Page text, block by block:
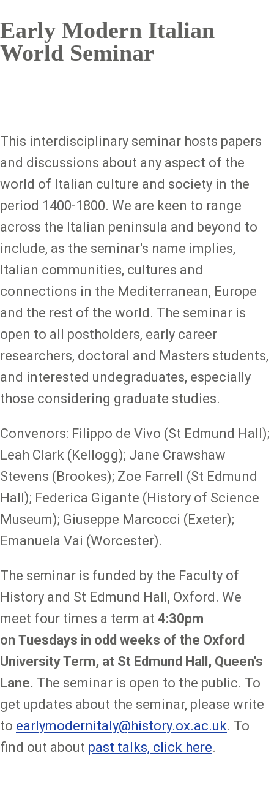
Early Modern Italian
World Seminar
This interdisciplinary seminar hosts papers
and discussions about any aspect of the
world of Italian culture and society in the
period 1400-1800. We are keen to range
across the Italian peninsula and beyond to
include, as the seminar's name implies,
Italian communities, cultures and
connections in the Mediterranean, Europe
and the rest of the world. The seminar is
open to all postholders, early career
researchers, doctoral and Masters students,
and interested undegraduates, especially
those considering graduate studies.
Convenors: Filippo de Vivo (St Edmund Hall);
Leah Clark (Kellogg); Jane Crawshaw
Stevens (Brookes); Zoe Farrell (St Edmund
Hall); Federica Gigante (History of Science
Museum); Giuseppe Marcocci (Exeter);
Emanuela Vai (Worcester).
The seminar is funded by the Faculty of
History and St Edmund Hall, Oxford. We
meet four times a term at 4:30pm
on Tuesdays in odd weeks of the Oxford
University Term, at St Edmund Hall, Queen's
Lane. The seminar is open to the public. To
get updates about the seminar, please write
to earlymodernitaly@history.ox.ac.uk. To
find out about past talks, click here.